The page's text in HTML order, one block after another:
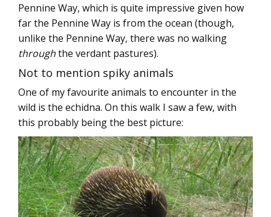
Pennine Way, which is quite impressive given how
far the Pennine Way is from the ocean (though,
unlike the Pennine Way, there was no walking
throughthe verdant pastures).
Not to mention spiky animals
One of my favourite animals to encounter in the
wild is the echidna. On this walk I saw a few, with
this probably being the best picture: